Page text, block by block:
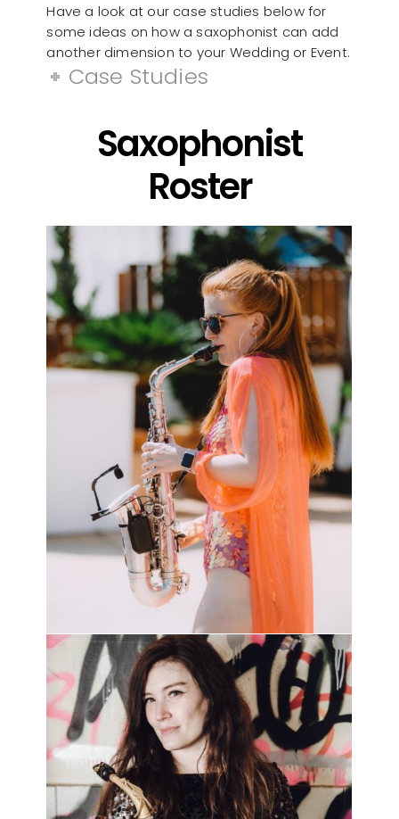
Have a look at our case studies below for
some ideas on how a saxophonist can add
another dimension to your Wedding or Event.
Case Studies
Saxophonist
Roster